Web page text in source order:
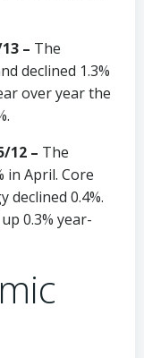
– The
declined 1.3%
over year the
12 – The
in April. Core
declined 0.4%.
0.3% year-